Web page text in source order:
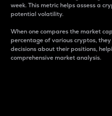
week. This metric helps assess a
potential volatility.
When one compares the market
percentage of various cryptos,
decisions about their positions,
comprehensive market analysis.